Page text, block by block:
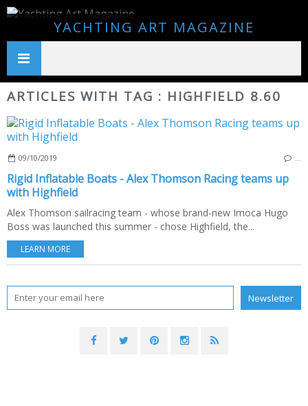
YACHTING ART MAGAZINE
ARTICLES WITH TAG : HIGHFIELD 8.60
09/10/2019
Rigid Inflatable Boats - Alex Thomson Racing teams up
with Highfield
Alex Thomson sailracing team - whose brand-new Imoca Hugo
Boss was launched this summer - chose Highfield, the...
LEARN MORE